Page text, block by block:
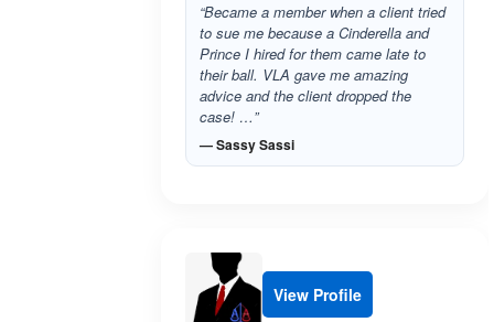
“Became a member when a client tried
to sue me because a Cinderella and
Prince I hired for them came late to
their ball. VLA gave me amazing
advice and the client dropped the
case! …”
— Sassy Sassi
View Profile